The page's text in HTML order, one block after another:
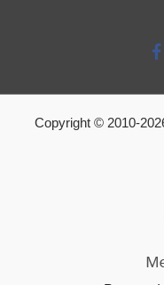
Copyright © 2010-